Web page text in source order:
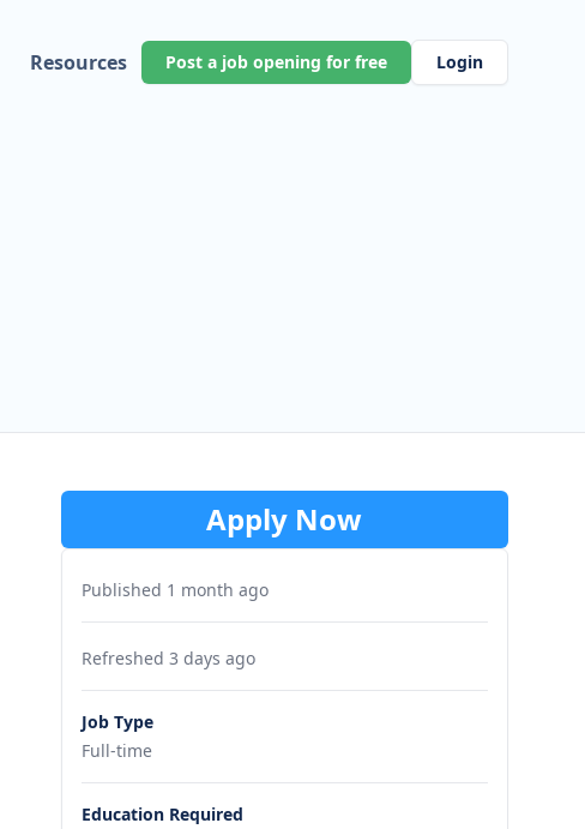
Resources Post a job opening for free Login
Apply Now
Published 1 month ago
Refreshed 3 days ago
Job Type
Full-time
Education Required